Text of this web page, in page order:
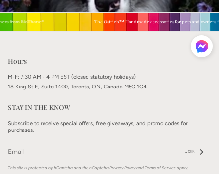
from BioThane®. The Ostrich™ Handmade accessories for pets and owners
Hours
M-F: 7:30 AM - 4 PM EST (closed statutory holidays)
18 King St E, Suite 1400, Toronto, ON, Canada M5C 1C4
STAY IN THE KNOW
Subscribe to receive special offers, free giveaways, and promo codes for
purchases.
JOIN
This site is protected by hCaptcha and the hCaptcha Privacy Policyand Terms of Service apply.